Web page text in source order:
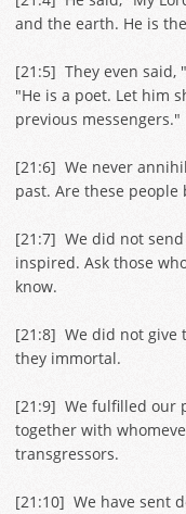
and the earth. He is
[21:5] They even said,
"He is a poet. Let him
previous messengers."
[21:6] We never
past. Are these people
[21:7] We did not send
inspired. Ask those
know.
[21:8] We did not give
they immortal.
[21:9] We fulfilled our
together with
transgressors.
[21:10] We have sent